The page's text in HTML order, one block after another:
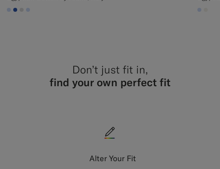
#CCDCF9
#2E59AE
#D9DADA
#CCDCF9
Don’t just fit in,
find your own perfect fit
Alter Your Fit